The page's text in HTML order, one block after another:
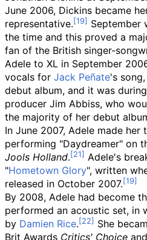
June 2006, Dickins became
representative.
September
the time and this proved a
fan of the British singer-
Adele to XL in September
vocals for Jack Peñate's
debut album, and it was
producer Jim Abbiss, who
the majority of her debut
In June 2007, Adele made her
performing "Daydreamer" on
Jools Holland.
Adele's
"Hometown Glory", written
released in October 2007.
By 2008, Adele had become
performed an acoustic set, in
by Damien Rice.
She
Brit Awards Critics' Choice